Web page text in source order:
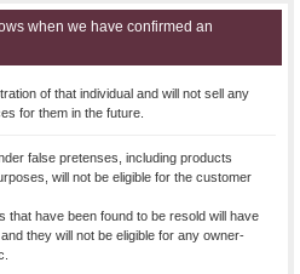
when we have confirmed an
of that individual and will not sell any
for them in the future.
false pretenses, including products
will not be eligible for the customer
that have been found to be resold will have
they will not be eligible for any owner-